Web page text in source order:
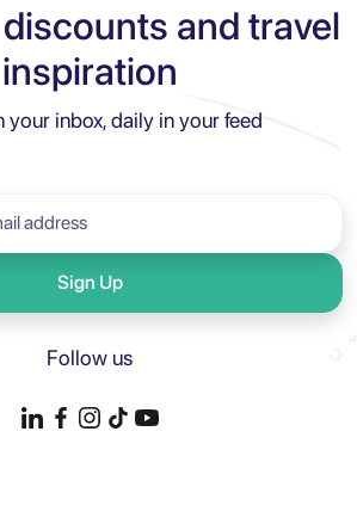
and travel
inspiration
your inbox, daily in your feed
Sign Up
Follow us